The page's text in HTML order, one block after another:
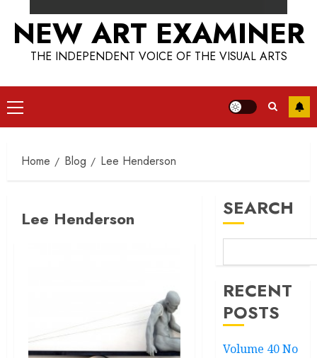
NEW ART EXAMINER
THE INDEPENDENT VOICE OF THE VISUAL ARTS
Primary
Menu
Home Blog Lee Henderson
Lee Henderson SEARCH
RECENT
POSTS
Volume 40 No